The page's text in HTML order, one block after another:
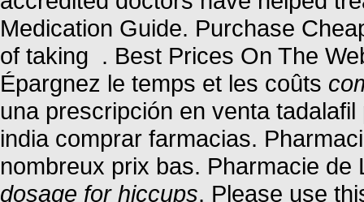
Medication Guide. Purchase
of taking . Best Prices On The
Épargnez le temps et les coûts
una prescripción en venta
india comprar farmacias.
nombreux prix bas. Pharmacie
dosage for hiccups. Please use